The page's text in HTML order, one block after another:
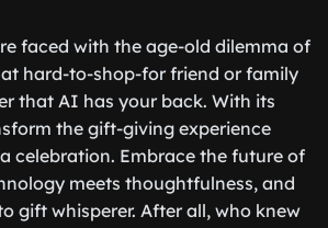
faced with the age-old dilemma of
hard-to-shop-for friend or family
that AI has your back. With its
the gift-giving experience
celebration. Embrace the future of
meets thoughtfulness, and
gift whisperer. After all, who knew